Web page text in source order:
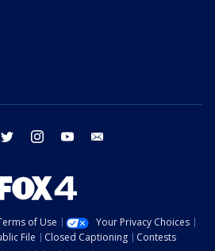
twitter instagram youtube
of Use
Your Privacy Choices
File Closed Captioning
Contests